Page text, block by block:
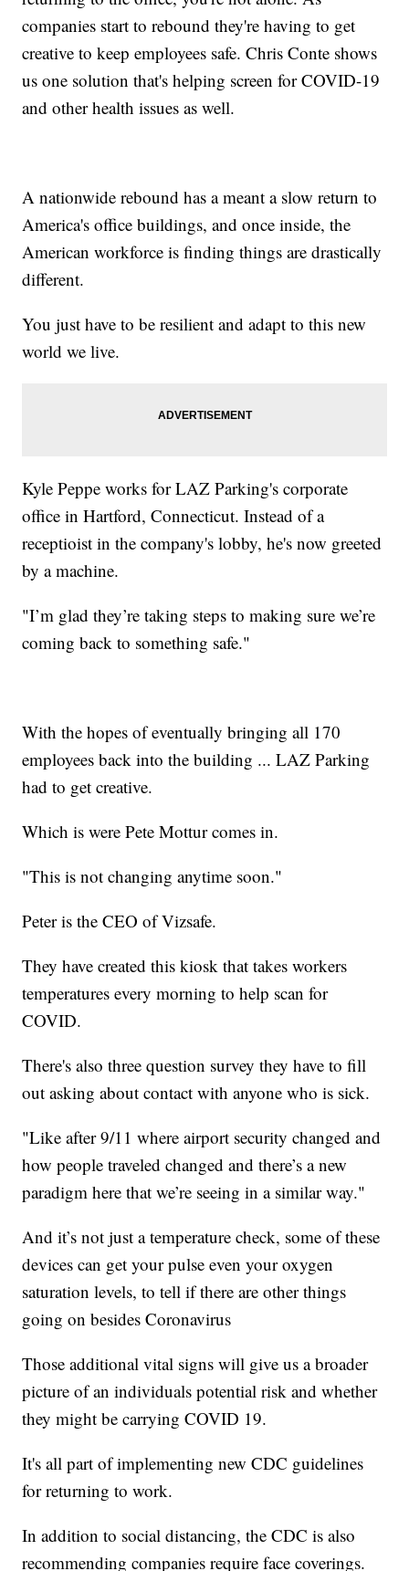
companies start to rebound they're having to get
creative to keep employees safe. Chris Conte shows
us one solution that's helping screen for COVID-19
and other health issues as well.
A nationwide rebound has a meant a slow return to
America's office buildings, and once inside, the
American workforce is finding things are drastically
different.
You just have to be resilient and adapt to this new
world we live.
Kyle Peppe works for LAZ Parking's corporate
office in Hartford, Connecticut. Instead of a
receptioist in the company's lobby, he's now greeted
by a machine.
"I’m glad they’re taking steps to making sure we’re
coming back to something safe."
With the hopes of eventually bringing all 170
employees back into the building ... LAZ Parking
had to get creative.
Which is were Pete Mottur comes in.
"This is not changing anytime soon."
Peter is the CEO of Vizsafe.
They have created this kiosk that takes workers
temperatures every morning to help scan for
COVID.
There's also three question survey they have to fill
out asking about contact with anyone who is sick.
"Like after 9/11 where airport security changed and
how people traveled changed and there’s a new
paradigm here that we’re seeing in a similar way."
And it’s not just a temperature check, some of these
devices can get your pulse even your oxygen
saturation levels, to tell if there are other things
going on besides Coronavirus
Those additional vital signs will give us a broader
picture of an individuals potential risk and whether
they might be carrying COVID 19.
It's all part of implementing new CDC guidelines
for returning to work.
In addition to social distancing, the CDC is also
recommending companies require face coverings.